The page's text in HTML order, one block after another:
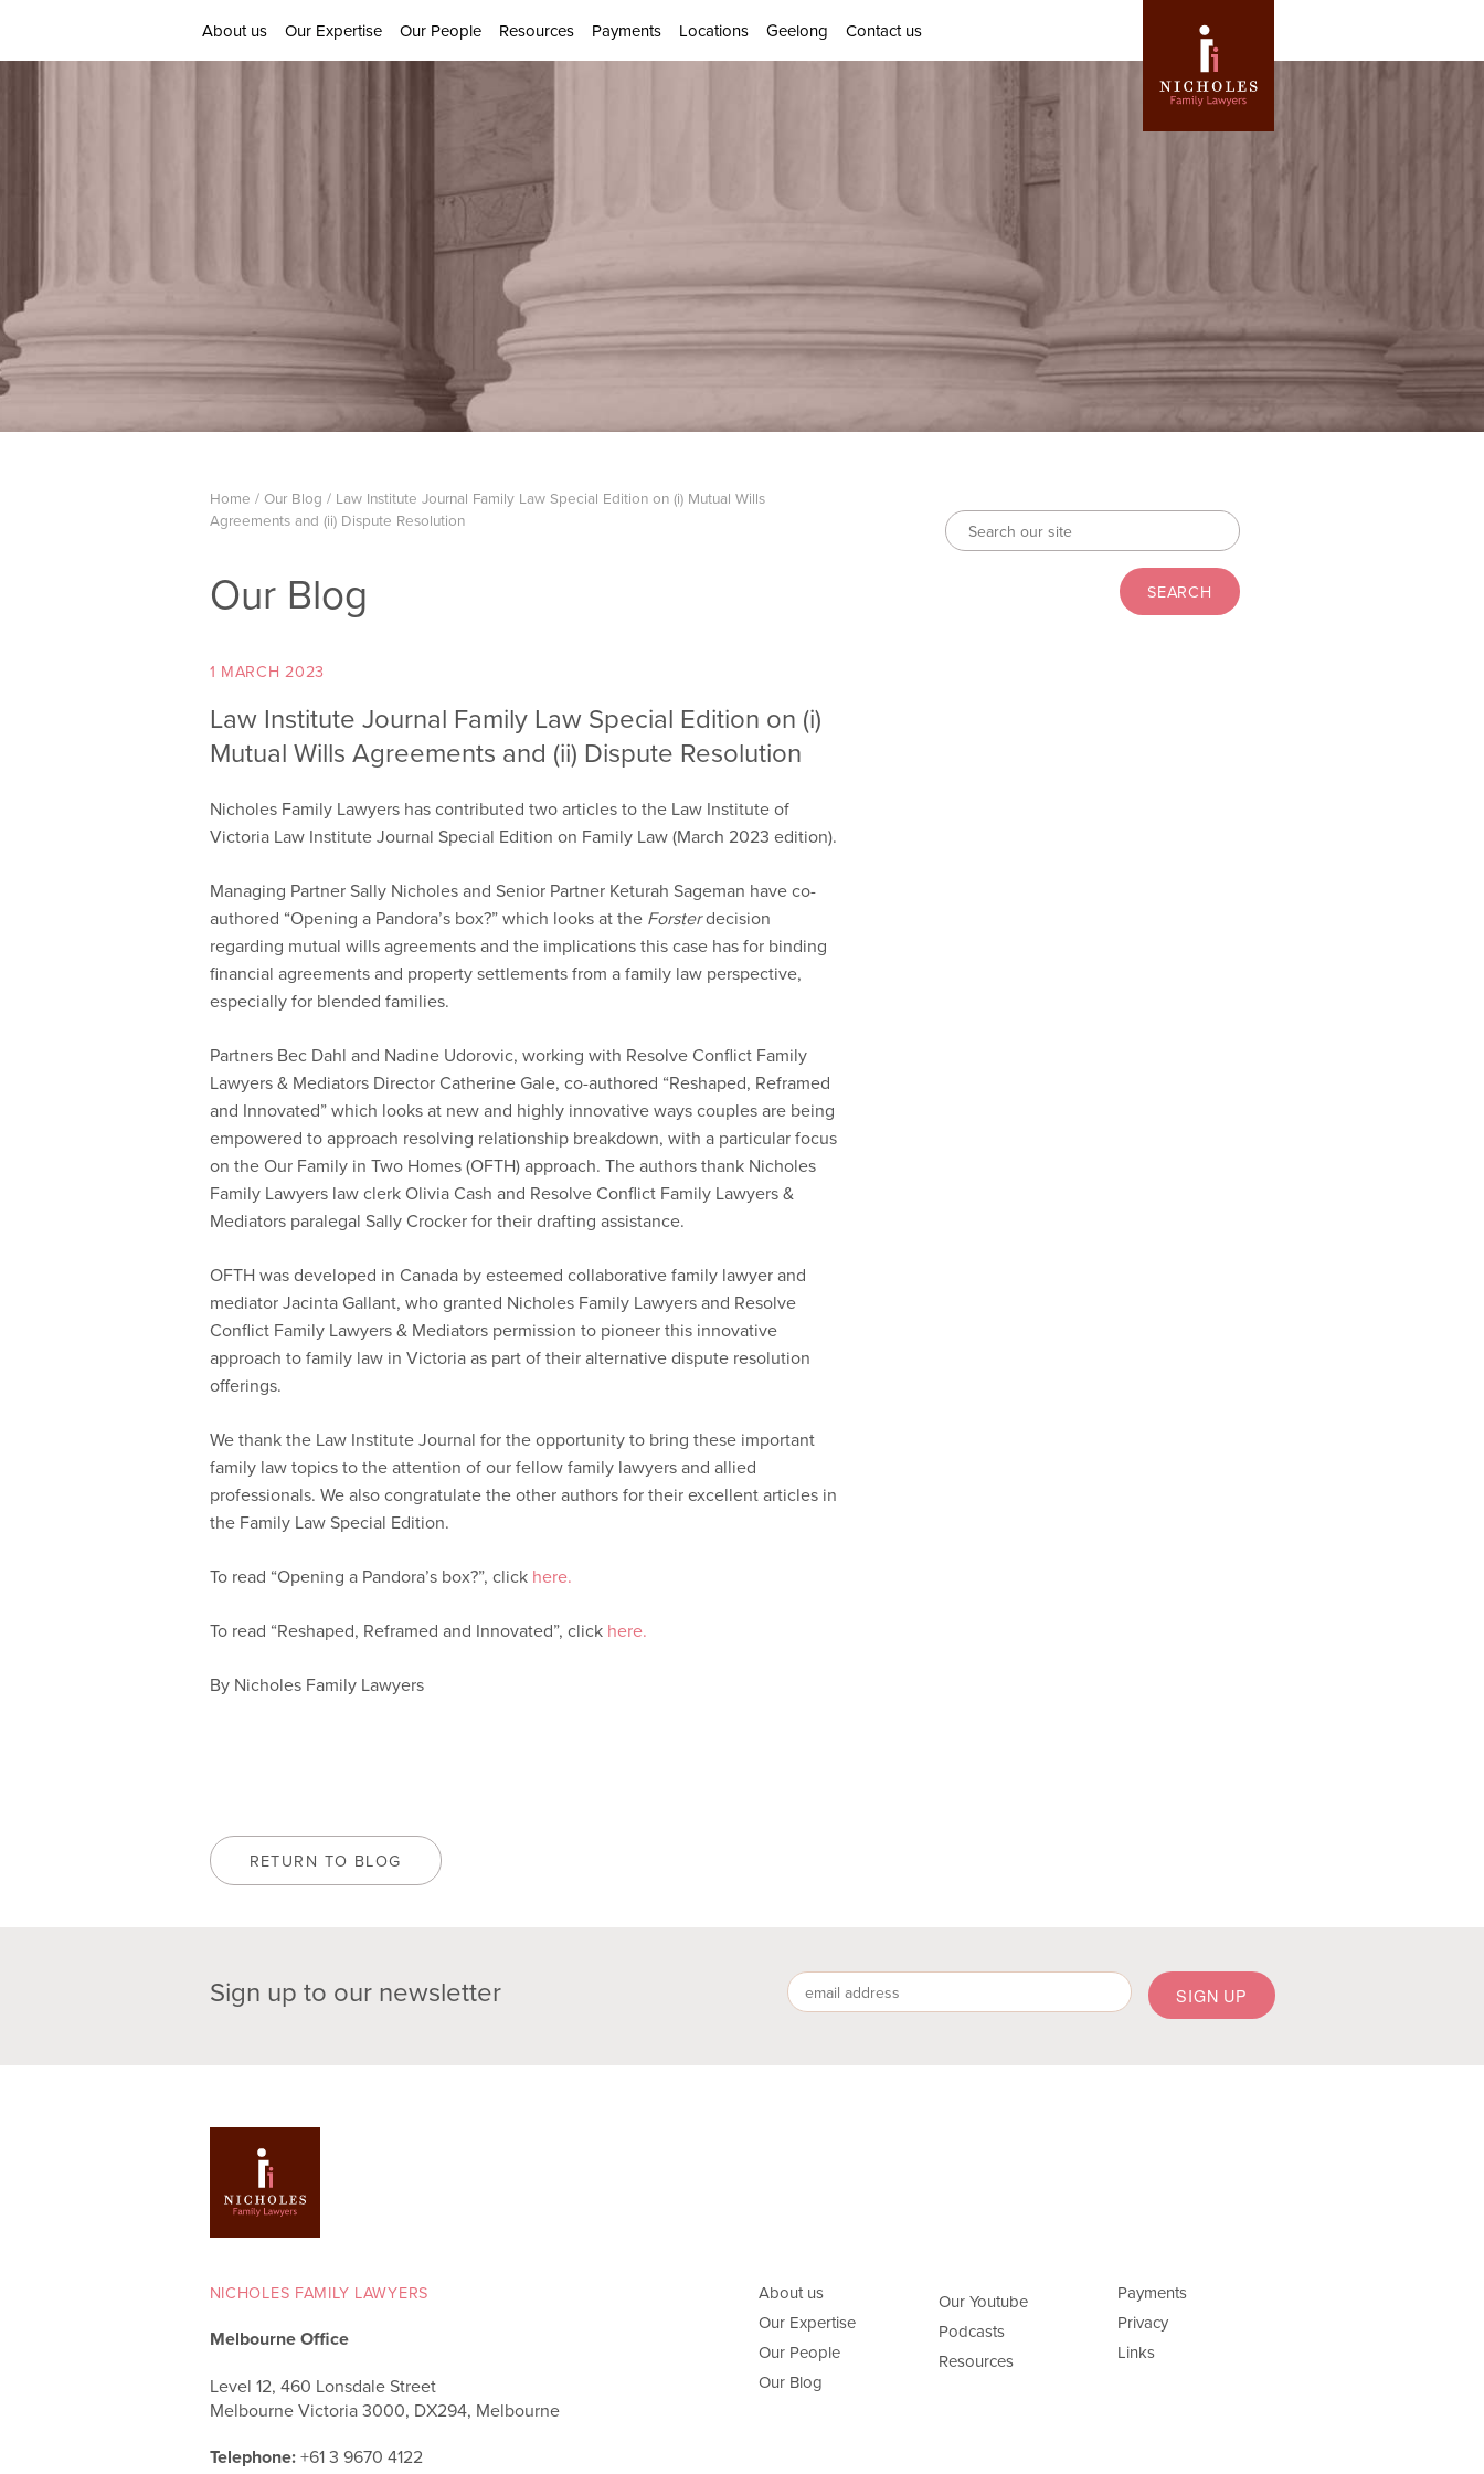
About us Our Expertise Our People Resources Payments Locations Geelong Contact us
Home / Our Blog / Law Institute Journal Family Law Special Edition on (i) Mutual Wills
Agreements and (ii) Dispute Resolution
Our Blog
1 MARCH 2023
Law Institute Journal Family Law Special Edition on (i)
Mutual Wills Agreements and (ii) Dispute Resolution
Nicholes Family Lawyers has contributed two articles to the Law Institute of
Victoria Law Institute Journal Special Edition on Family Law (March 2023 edition).
Managing Partner Sally Nicholes and Senior Partner Keturah Sageman have co-
authored “Opening a Pandora’s box?” which looks at the Forsterdecision
regarding mutual wills agreements and the implications this case has for binding
financial agreements and property settlements from a family law perspective,
especially for blended families.
Partners Bec Dahl and Nadine Udorovic, working with Resolve Conflict Family
Lawyers & Mediators Director Catherine Gale, co-authored “Reshaped, Reframed
and Innovated” which looks at new and highly innovative ways couples are being
empowered to approach resolving relationship breakdown, with a particular focus
on the Our Family in Two Homes (OFTH) approach. The authors thank Nicholes
Family Lawyers law clerk Olivia Cash and Resolve Conflict Family Lawyers &
Mediators paralegal Sally Crocker for their drafting assistance.
OFTH was developed in Canada by esteemed collaborative family lawyer and
mediator Jacinta Gallant, who granted Nicholes Family Lawyers and Resolve
Conflict Family Lawyers & Mediators permission to pioneer this innovative
approach to family law in Victoria as part of their alternative dispute resolution
offerings.
We thank the Law Institute Journal for the opportunity to bring these important
family law topics to the attention of our fellow family lawyers and allied
professionals. We also congratulate the other authors for their excellent articles in
the Family Law Special Edition.
To read “Opening a Pandora’s box?”, click here.
To read “Reshaped, Reframed and Innovated”, click here.
By Nicholes Family Lawyers
RETURN TO BLOG
Sign up to our newsletter
NICHOLES FAMILY LAWYERS
Melbourne Office
Level 12, 460 Lonsdale Street
Melbourne Victoria 3000, DX294, Melbourne
Telephone: +61 3 9670 4122
About us
Our Expertise
Our People
Our Blog
Our Youtube
Podcasts
Resources
Payments
Privacy
Links